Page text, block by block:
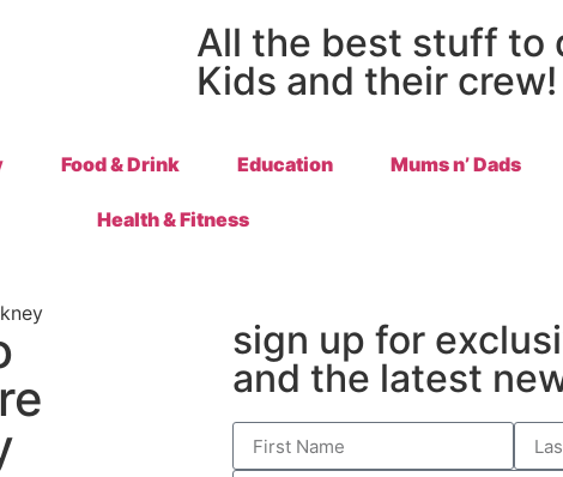
All the best stuff to
Kids and their crew!
Food & Drink Education Mums n’ Dads
Health & Fitness
sign up for
and the latest